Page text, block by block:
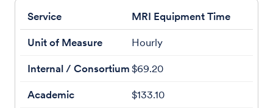
MRI Equipment Time
Hourly
$69.20
$133.10